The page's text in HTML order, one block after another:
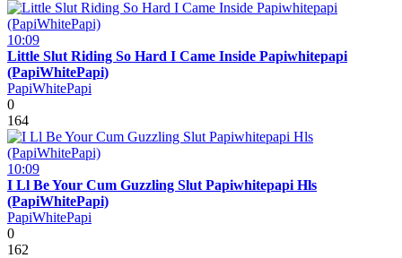
10:09
Little Slut Riding So Hard I Came Inside Papiwhitepapi
(PapiWhitePapi)
PapiWhitePapi
0
164
10:09
I Ll Be Your Cum Guzzling Slut Papiwhitepapi Hls
(PapiWhitePapi)
PapiWhitePapi
0
162